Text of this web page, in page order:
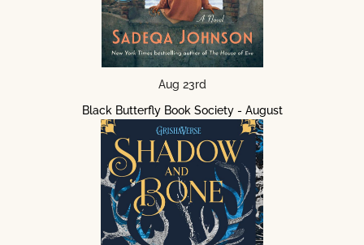
Aug 23rd
Black Butterfly Book Society - August